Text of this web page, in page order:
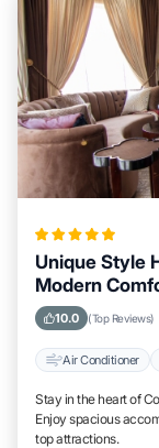
Unique Style
Modern
10.0 (Top Reviews)
Air Conditioner
Stay in the heart of
Enjoy spacious
top attractions.